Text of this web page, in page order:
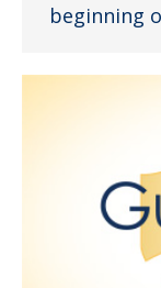
beginning